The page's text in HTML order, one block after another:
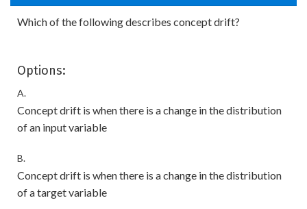
Which of the following describes concept drift?
Options:
A.
Concept drift is when there is a change in the distribution
of an input variable
B.
Concept drift is when there is a change in the distribution
of a target variable